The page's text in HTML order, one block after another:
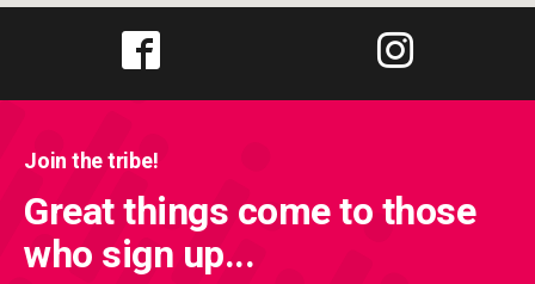
Join the tribe!
Great things come to those
who sign up...